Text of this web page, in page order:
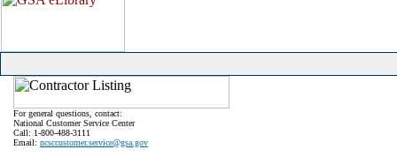
For general questions, contact:
National Customer Service Center
Call: 1-800-488-3111
Email: ncsccustomer.service@gsa.gov